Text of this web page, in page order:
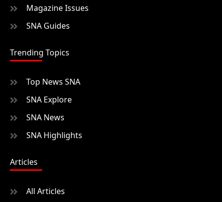
Magazine Issues
SNA Guides
Trending Topics
Top News SNA
SNA Explore
SNA News
SNA Highlights
Articles
All Articles